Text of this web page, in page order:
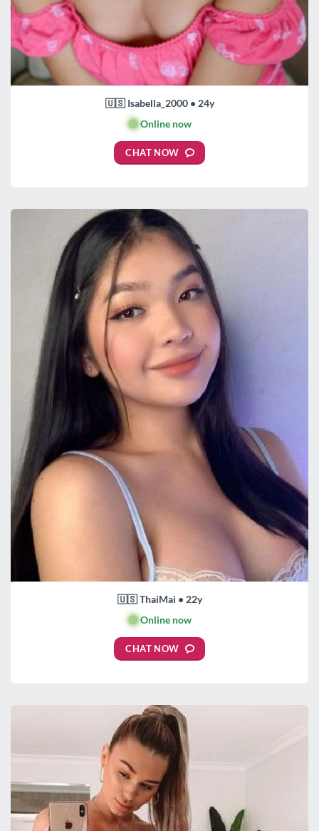
🇺🇸 Isabella_2000 • 24y
🟢Online now
CHAT NOW
🇺🇸 ThaiMai • 22y
🟢Online now
CHAT NOW